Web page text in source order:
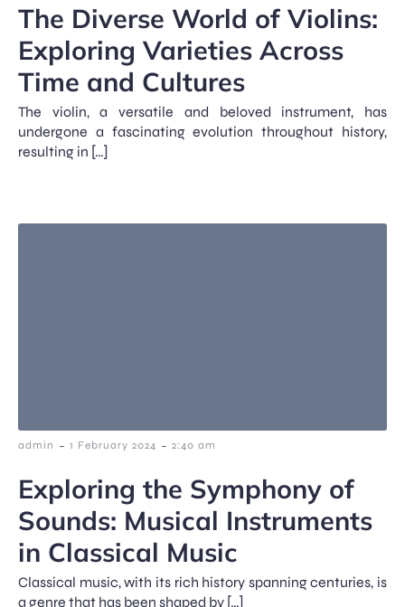
The Diverse World of Violins:
Exploring Varieties Across
Time and Cultures
The violin, a versatile and beloved instrument, has
undergone a fascinating evolution throughout history,
resulting in […]
admin - 1 February 2024 - 2:40 am
Exploring the Symphony of
Sounds: Musical Instruments
in Classical Music
Classical music, with its rich history spanning centuries, is
a genre that has been shaped by […]